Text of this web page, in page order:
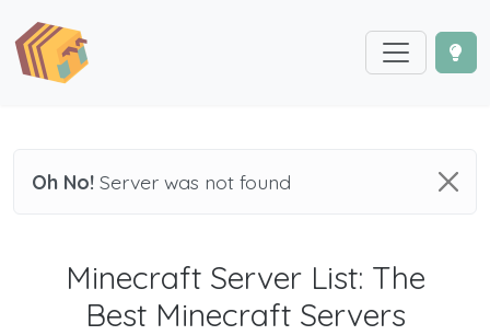
Oh No! Server was not found
Minecraft Server List: The
Best Minecraft Servers